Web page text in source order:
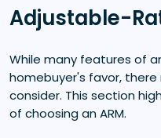
Adjustable-
While many features of
homebuyer's favor,
consider. This section
of choosing an ARM.